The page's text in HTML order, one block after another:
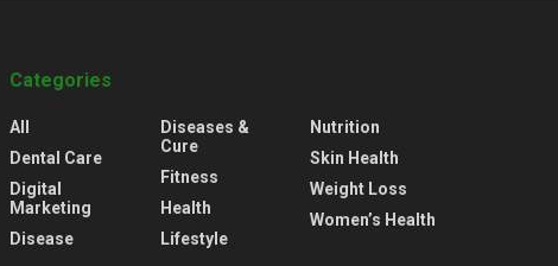
Categories
All
Dental Care
Digital
Marketing
Disease
Diseases &
Cure
Fitness
Health
Lifestyle
Nutrition
Skin Health
Weight Loss
Women’s Health